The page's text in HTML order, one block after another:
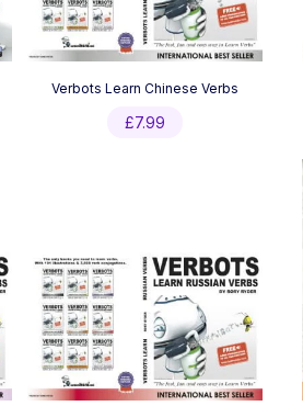
Verbots Learn Chinese Verbs
£7.99